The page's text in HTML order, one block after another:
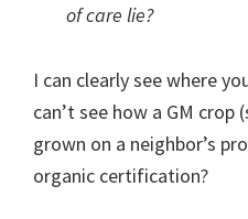
of care lie?
I can clearly see where
can’t see how a GM
grown on a neighbor’s
organic certification?